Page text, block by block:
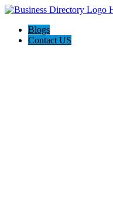
Blogs
Contact US